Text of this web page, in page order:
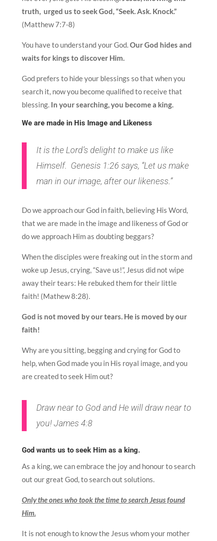
truth, urged us to seek God, “Seek. Ask. Knock.”
(Matthew 7:7-8)
You have to understand your God.Our God hides and
waits for kings to discover Him.
God prefers to hide your blessings so that when you
search it, now you become qualified to receive that
blessing. In your searching, you become a king.
We are made in His Image and Likeness
It is the Lord’s delight to make us like
Himself. Genesis 1:26 says, “Let us make
man in our image, after our likeness.”
Do we approach our God in faith, believing His Word,
that we are made in the image and likeness of God or
do we approach Him as doubting beggars?
When the disciples were freaking out in the storm and
woke up Jesus, crying, “Save us!”, Jesus did not wipe
away their tears: He rebuked them for their little
faith! (Mathew 8:28).
God is not moved by our tears. He is moved by our
faith!
Why are you sitting, begging and crying for God to
help, when God made you in His royal image, and you
are created to seek Him out?
Draw near to God and He will draw near to
you! James 4:8
God wants us to seek Him as a king.
As a king, we can embrace the joy and honour to search
out our great God, to search out solutions.
Only the ones who took the time to search Jesus found
Him.
It is not enough to know the Jesus whom your mother